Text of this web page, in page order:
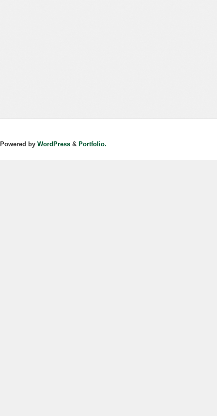
Powered by WordPress & Portfolio.